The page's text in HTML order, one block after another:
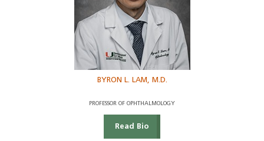
BYRON L. LAM, M.D.
PROFESSOR OF OPHTHALMOLOGY
Read Bio